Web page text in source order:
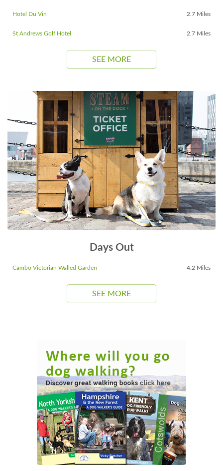
Hotel Du Vin 2.7 Miles
St Andrews Golf Hotel 2.7 Miles
SEE MORE
Days Out
Cambo Victorian Walled Garden 4.2 Miles
SEE MORE